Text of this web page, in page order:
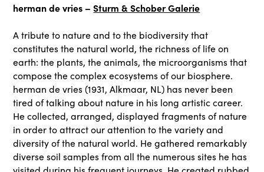
herman de vries –Sturm & Schober Galerie
A tribute to nature and to the biodiversity that
constitutes the natural world, the richness of life on
earth: the plants, the animals, the microorganisms that
compose the complex ecosystems of our biosphere.
herman de vries (1931, Alkmaar, NL) has never been
tired of talking about nature in his long artistic career.
He collected, arranged, displayed fragments of nature
in order to attract our attention to the variety and
diversity of the natural world. He gathered remarkably
diverse soil samples from all the numerous sites he has